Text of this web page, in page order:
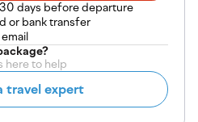
days before departure
or bank transfer
?
here to help
travel expert